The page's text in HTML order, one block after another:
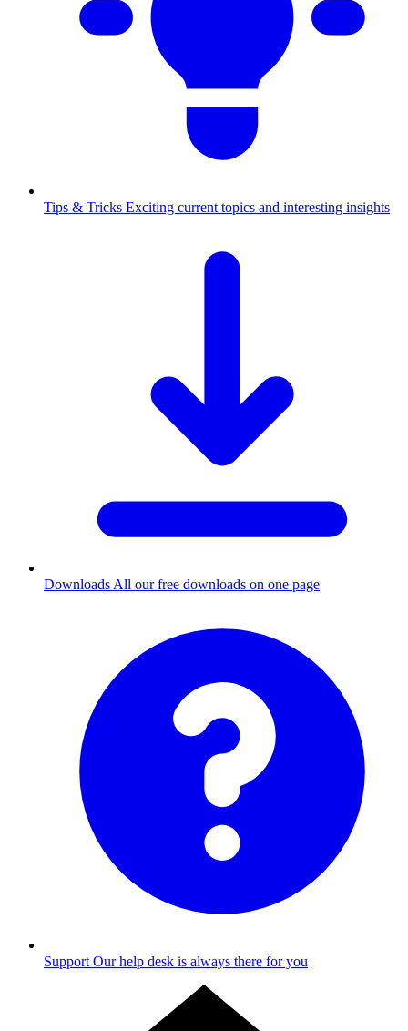
Tips & Tricks Exciting current topics and interesting insights
Downloads All our free downloads on one page
Support Our help desk is always there for you